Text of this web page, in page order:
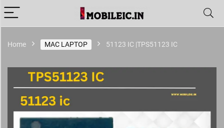
Home MAC LAPTOP 51123 IC |TPS51123 IC